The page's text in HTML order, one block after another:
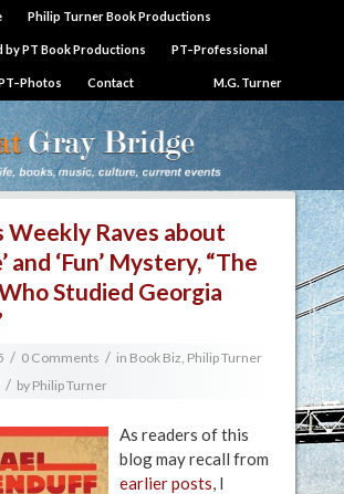
Philip Turner Book Productions
by PT Book Productions PT–Professional
Contact M.G. Turner
Weekly Raves about
and ‘Fun’ Mystery, “The
Studied Georgia
/ 0 Comments / in Book Biz, Philip Turner
/ by Philip Turner
As readers of this
blog may recall from
earlier posts, I